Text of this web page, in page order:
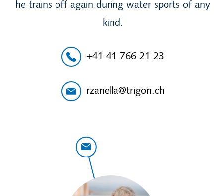
he trains off again during water sports of any
kind.
+41 41 766 21 23
rzanella@trigon.ch